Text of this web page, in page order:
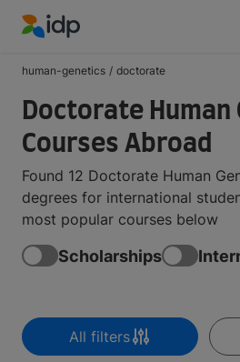
human-genetics / doctorate
Doctorate Human
Courses Abroad
Found 12 Doctorate Human
degrees for international
most popular courses below
Scholarships
All filters